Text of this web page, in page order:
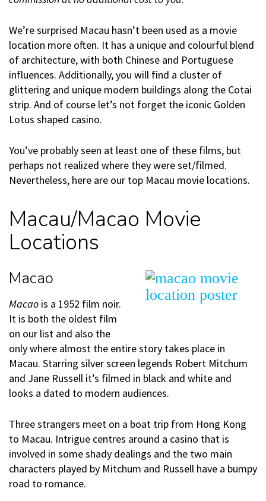
We’re surprised Macau hasn’t been used as a movie
location more often. It has a unique and colourful blend
of architecture, with both Chinese and Portuguese
influences. Additionally, you will find a cluster of
glittering and unique modern buildings along the Cotai
strip. And of course let’s not forget the iconic Golden
Lotus shaped casino.
You’ve probably seen at least one of these films, but
perhaps not realized where they were set/filmed.
Nevertheless, here are our top Macau movie locations.
Macau/Macao Movie
Locations
Macao
Macao is a 1952 film noir.
It is both the oldest film
on our list and also the
only where almost the entire story takes place in
Macau. Starring silver screen legends Robert Mitchum
and Jane Russell it’s filmed in black and white and
looks a dated to modern audiences.
Three strangers meet on a boat trip from Hong Kong
to Macau. Intrigue centres around a casino that is
involved in some shady dealings and the two main
characters played by Mitchum and Russell have a bumpy
road to romance.